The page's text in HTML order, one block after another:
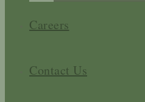
Careers
Contact Us